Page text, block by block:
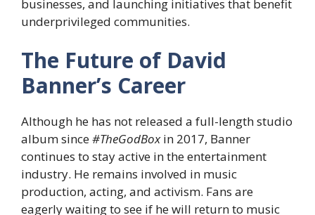
businesses, and launching initiatives that benefit
underprivileged communities.
The Future of David
Banner’s Career
Although he has not released a full-length studio
album since#TheGodBoxin 2017, Banner
continues to stay active in the entertainment
industry. He remains involved in music
production, acting, and activism. Fans are
eagerly waiting to see if he will return to music